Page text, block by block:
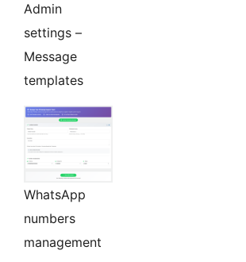
Admin
settings –
Message
templates
WhatsApp
numbers
management